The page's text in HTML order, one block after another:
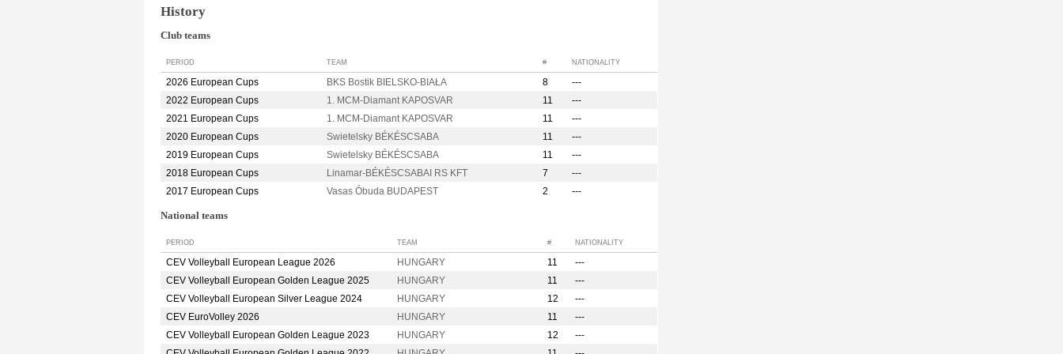
History
Club teams
PERIOD TEAM # NATIONALITY
2026 European Cups BKS Bostik BIELSKO-BIAŁA 8
---
2022 European Cups
1. MCM-Diamant KAPOSVAR 11
---
2021 European Cups
1. MCM-Diamant KAPOSVAR 11
---
2020 European Cups
Swietelsky BÉKÉSCSABA 11
---
2019 European Cups
Swietelsky BÉKÉSCSABA 11
---
2018 European Cups
Linamar-BÉKÉSCSABAI RS KFT 7
---
2017 European Cups
Vasas Óbuda BUDAPEST 2 ---
National teams
PERIOD TEAM # NATIONALITY
CEV Volleyball European League 2026 HUNGARY 11
---
CEV Volleyball European Golden League 2025
HUNGARY 11
---
CEV Volleyball European Silver League 2024
HUNGARY 12
---
CEV EuroVolley 2026
HUNGARY 11
---
CEV Volleyball European Golden League 2023
HUNGARY 12
---